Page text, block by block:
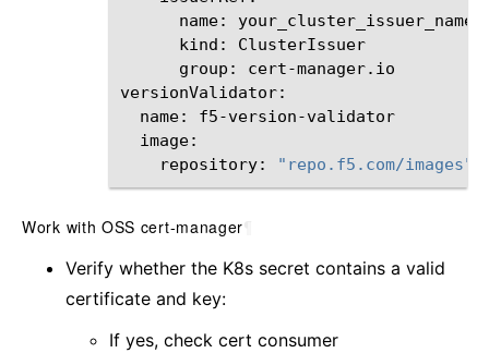
name:
kind:
group:
cert-manager.io
name:
repository:
"repo.f5.com/images"
Work with OSS cert-manager
Verify whether the K8s secret contains a valid
certificate and key:
If yes, check cert consumer